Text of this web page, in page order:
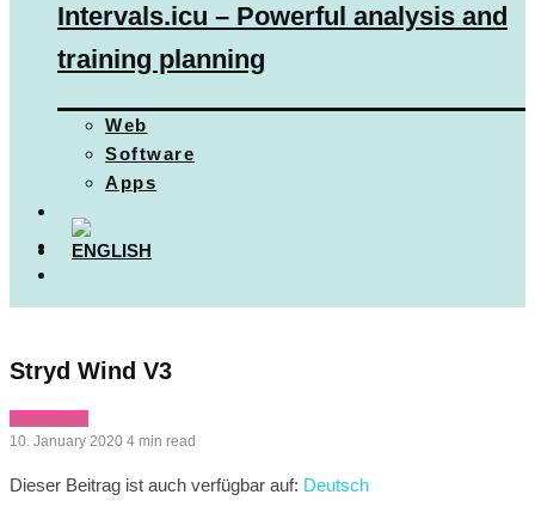
Intervals.icu – Powerful analysis and
training planning
Web
Software
Apps
Stryd Wind V3
Accessories
10. January 2020 4 min read
Dieser Beitrag ist auch verfügbar auf: Deutsch